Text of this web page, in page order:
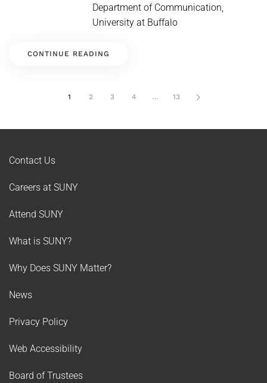
Department of Communication,
University at Buffalo
CONTINUE READING
1 2 3 4 … 13
Contact Us
Careers at SUNY
Attend SUNY
What is SUNY?
Why Does SUNY Matter?
News
Privacy Policy
Web Accessibility
Board of Trustees